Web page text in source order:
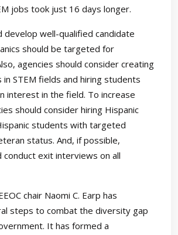
jobs took just 16 days longer.
develop well-qualified candidate
should be targeted for
agencies should consider creating
STEM fields and hiring students
interest in the field. To increase
should consider hiring Hispanic
students with targeted
status. And, if possible,
conduct exit interviews on all
chair Naomi C. Earp has
steps to combat the diversity gap
It has formed a